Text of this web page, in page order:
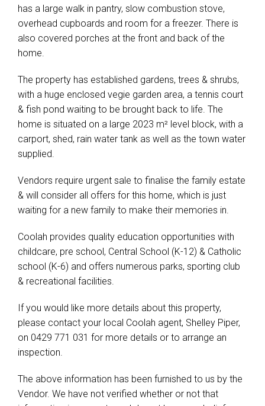
has a large walk in pantry, slow combustion stove,
overhead cupboards and room for a freezer. There is
also covered porches at the front and back of the
home.
The property has established gardens, trees & shrubs,
with a huge enclosed vegie garden area, a tennis court
& fish pond waiting to be brought back to life. The
home is situated on a large 2023 m² level block, with a
carport, shed, rain water tank as well as the town water
supplied.
Vendors require urgent sale to finalise the family estate
& will consider all offers for this home, which is just
waiting for a new family to make their memories in.
Coolah provides quality education opportunities with
childcare, pre school, Central School (K-12) & Catholic
school (K-6) and offers numerous parks, sporting club
& recreational facilities.
If you would like more details about this property,
please contact your local Coolah agent, Shelley Piper,
on 0429 771 031 for more details or to arrange an
inspection.
The above information has been furnished to us by the
Vendor. We have not verified whether or not that